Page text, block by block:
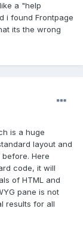
a "help
i found Frontpage
its the wrong
is a huge
layout and
Here
code, it will
of HTML and
pane is not
results for all